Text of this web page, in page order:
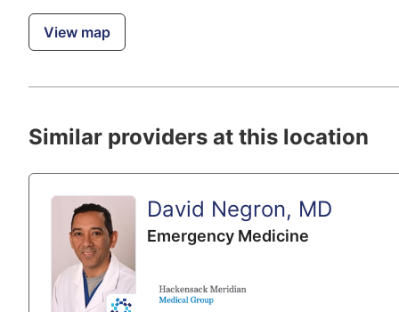
View map
Similar providers at this location
David Negron, MD
Emergency Medicine